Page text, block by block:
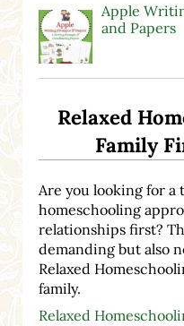
Apple
and Papers
Relaxed
Family
Are you looking for a
homeschooling
relationships first?
demanding but also
Relaxed
family.
Relaxed